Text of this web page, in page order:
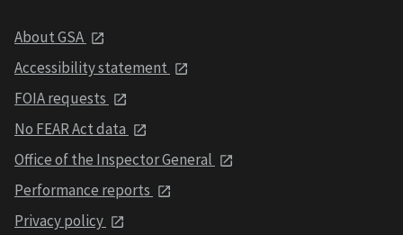
About GSA
Accessibility statement
FOIA requests
No FEAR Act data
Office of the Inspector General
Performance reports
Privacy policy